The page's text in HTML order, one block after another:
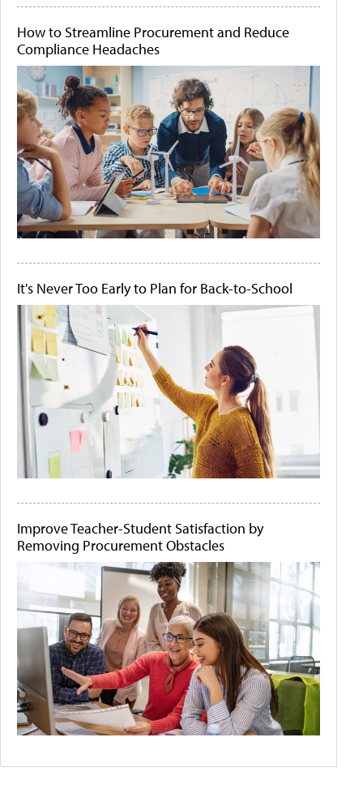
How to Streamline Procurement and Reduce
Compliance Headaches
It's Never Too Early to Plan for Back-to-School
Improve Teacher-Student Satisfaction by
Removing Procurement Obstacles